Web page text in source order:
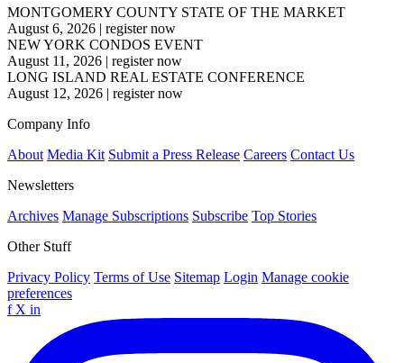
MONTGOMERY COUNTY STATE OF THE MARKET
August 6, 2026 | register now
NEW YORK CONDOS EVENT
August 11, 2026 | register now
LONG ISLAND REAL ESTATE CONFERENCE
August 12, 2026 | register now
Company Info
About Media Kit Submit a Press Release Careers Contact Us
Newsletters
Archives Manage Subscriptions Subscribe Top Stories
Other Stuff
Privacy Policy Terms of Use Sitemap Login Manage cookie
preferences
f X in